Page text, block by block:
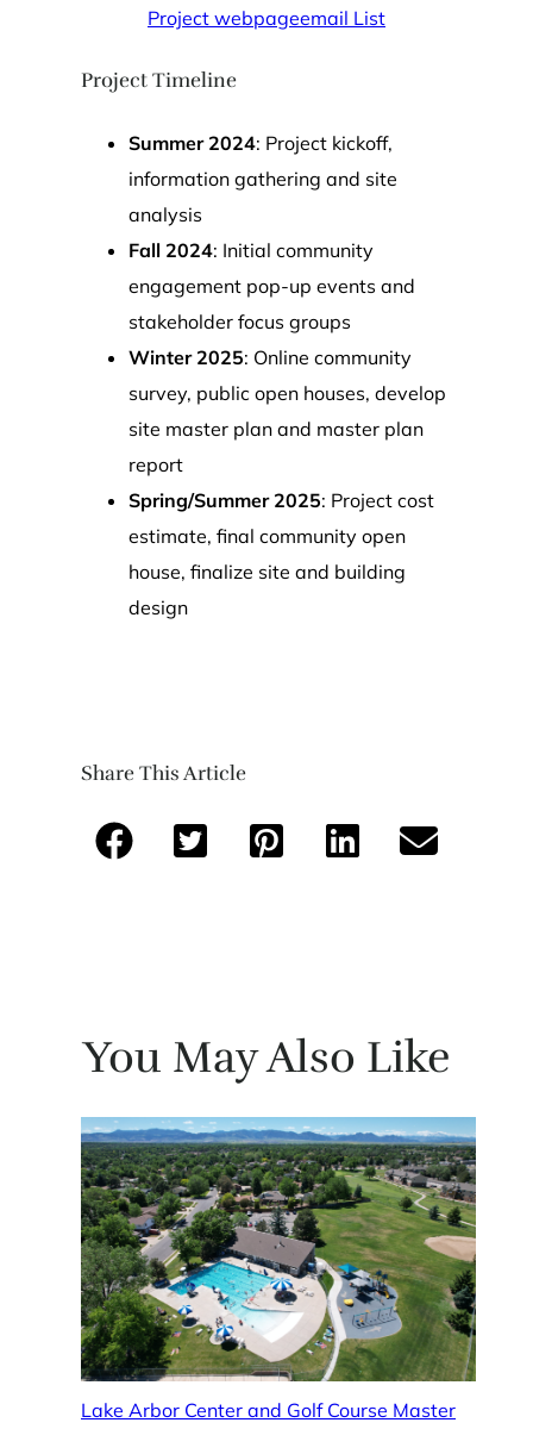
Project webpageemail List
Project Timeline
Summer 2024: Project kickoff,
information gathering and site
analysis
Fall 2024: Initial community
engagement pop-up events and
stakeholder focus groups
Winter 2025: Online community
survey, public open houses, develop
site master plan and master plan
report
Spring/Summer 2025: Project cost
estimate, final community open
house, finalize site and building
design
Share This Article
You May Also Like
Lake Arbor Center and Golf Course Master